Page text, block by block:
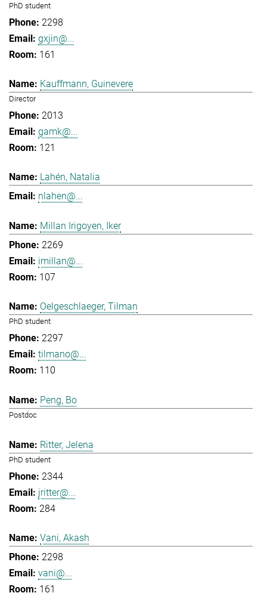
PhD student
2298
gxjin@...
161
Kauffmann, Guinevere
Director
2013
gamk@...
121
Lahén, Natalia
nlahen@...
Millan Irigoyen, Iker
2269
imillan@...
107
Oelgeschlaeger, Tilman
PhD student
2297
tilmano@...
110
Peng, Bo
Postdoc
Ritter, Jelena
PhD student
2344
jritter@...
284
Vani, Akash
2298
vani@...
161